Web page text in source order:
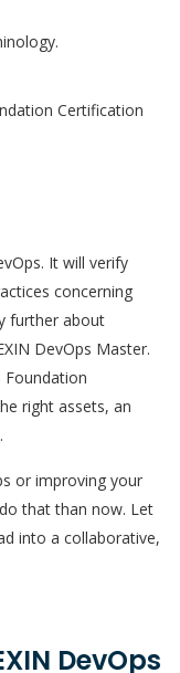
Certification
It will verify
concerning
further about
DevOps Master.
Foundation
right assets, an
or improving your
that than now. Let
into a collaborative,
DevOps